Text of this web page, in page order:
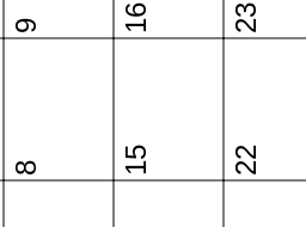
8
9
15
16
22
23